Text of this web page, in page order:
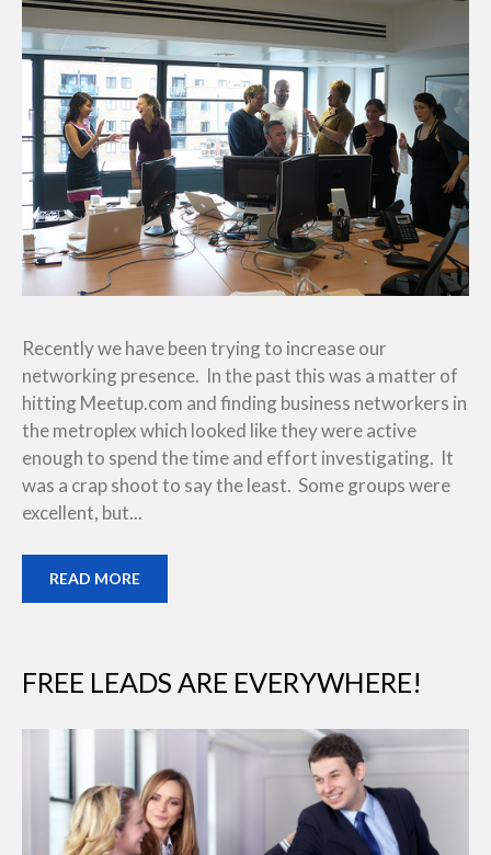
Recently we have been trying to increase our
networking presence. In the past this was a matter of
hitting Meetup.com and finding business networkers in
the metroplex which looked like they were active
enough to spend the time and effort investigating. It
was a crap shoot to say the least. Some groups were
excellent, but...
READ MORE
FREE LEADS ARE EVERYWHERE!